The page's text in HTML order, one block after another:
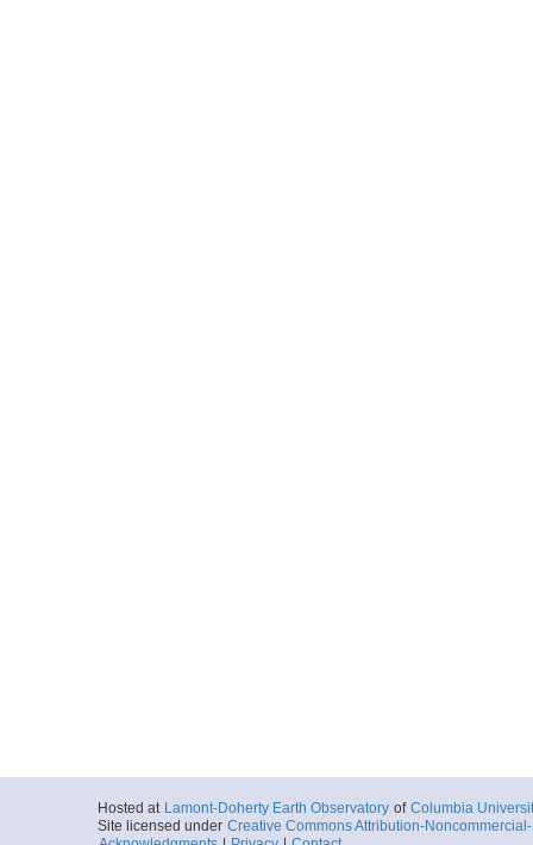
Hosted at Lamont-Doherty Earth Observatory of Columbia
Site licensed under Creative Commons Attribution-